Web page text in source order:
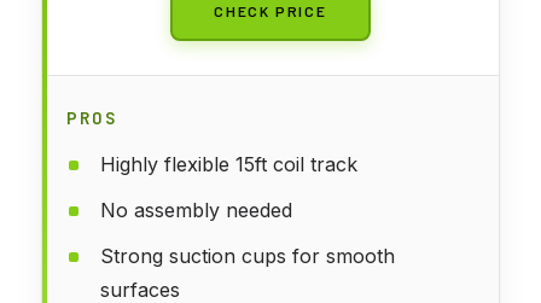
CHECK PRICE
PROS
Highly flexible 15ft coil track
No assembly needed
Strong suction cups for smooth
surfaces